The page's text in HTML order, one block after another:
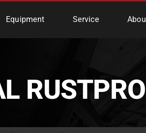
Services
Equipment Service